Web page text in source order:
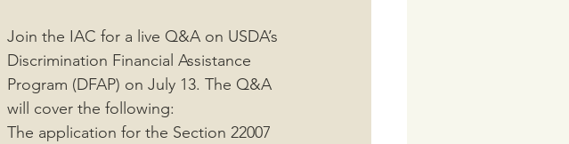
Join the IAC for a live Q&A on USDA’s
Discrimination Financial Assistance
Program (DFAP) on July 13. The Q&A
will cover the following:
The application for the Section 22007